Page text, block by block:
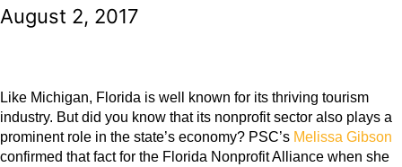
August 2, 2017
Like Michigan, Florida is well known for its thriving tourism
industry. But did you know that its nonprofit sector also plays a
prominent role in the state’s economy? PSC’s Melissa Gibson
confirmed that fact for the Florida Nonprofit Alliance when she